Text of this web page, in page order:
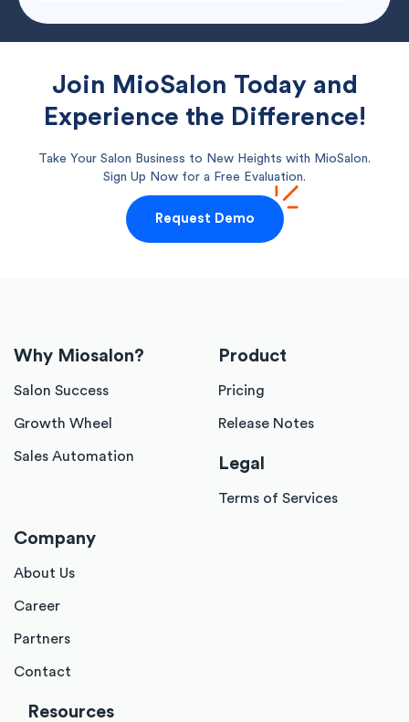
Join MioSalon Today and
Experience the Difference!
Take Your Salon Business to New Heights with MioSalon.
Sign Up Now for a Free Evaluation.
Request Demo
Why Miosalon?
Salon Success
Growth Wheel
Sales Automation
Product
Pricing
Release Notes
Legal
Terms of Services
Company
About Us
Career
Partners
Contact
Resources